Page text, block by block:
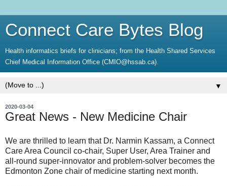
Connect Care Bytes Blog
Health informatics briefs for clinicians; from the Health Shared Services
Chief Medical Information Office (CMIO@hssab.ca).
▼
2020-03-04
Great News - New Medicine Chair
We are thrilled to learn that Dr. Narmin Kassam, a Connect
Care Area Council co-chair, Super User, Area Trainer and
all-round super-innovator and problem-solver becomes the
Edmonton Zone chair of medicine starting next month.